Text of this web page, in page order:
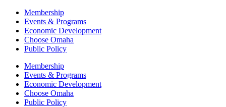
Membership
Events & Programs
Economic Development
Choose Omaha
Public Policy
Membership
Events & Programs
Economic Development
Choose Omaha
Public Policy